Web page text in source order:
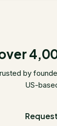
by
US-